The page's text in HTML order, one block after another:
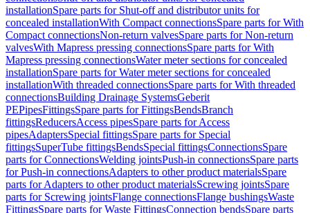
installationSpare parts for Shut-off and distributor units for
concealed installationWith Compact connectionsSpare parts for With
Compact connectionsNon-return valvesSpare parts for Non-return
valvesWith Mapress pressing connectionsSpare parts for With
Mapress pressing connectionsWater meter sections for concealed
installationSpare parts for Water meter sections for concealed
installationWith threaded connectionsSpare parts for With threaded
connectionsBuilding Drainage SystemsGeberit
PEPipesFittingsSpare parts for FittingsBendsBranch
fittingsReducersAccess pipesSpare parts for Access
pipesAdaptersSpecial fittingsSpare parts for Special
fittingsSuperTube fittingsBendsSpecial fittingsConnectionsSpare
parts for ConnectionsWelding jointsPush-in connectionsSpare parts
for Push-in connectionsAdapters to other product materialsSpare
parts for Adapters to other product materialsScrewing jointsSpare
parts for Screwing jointsFlange connectionsFlange bushingsWaste
FittingsSpare parts for Waste FittingsConnection bendsSpare parts